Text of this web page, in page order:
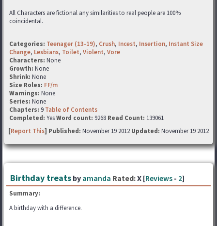
All Characters are fictional any similarities to real people are 100%
coincidental.
Categories: Teenager (13-19), Crush, Incest, Insertion, Instant Size
Change, Lesbians, Toilet, Violent, Vore
Characters: None
Growth: None
Shrink: None
Size Roles: FF/m
Warnings: None
Series: None
Chapters: 9 Table of Contents
Completed: YesWord count: 9268 Read Count: 139061
[Report This] Published: November 19 2012 Updated: November 19 2012
Birthday treats by amanda Rated:X [Reviews - 2]
Summary:
A birthday with a difference.